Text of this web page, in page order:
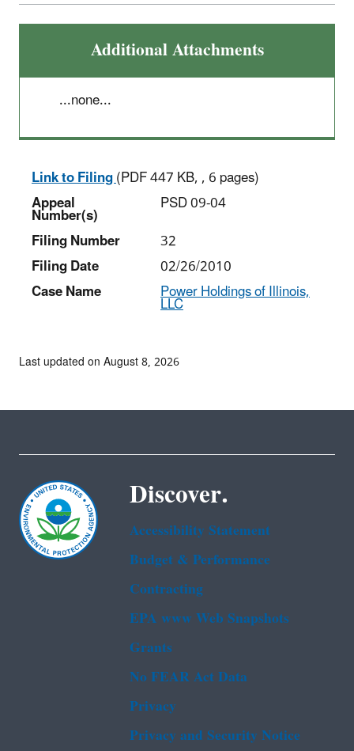
Additional Attachments
...none...
Link to Filing(PDF 447 KB, , 6 pages)
Appeal
Number(s)
PSD 09-04
Filing Number
32
Filing Date
02/26/2010
Case Name
Power Holdings of Illinois,
LLC
Last updated on August 8, 2026
Discover.
Accessibility Statement
Budget & Performance
Contracting
EPA www Web Snapshots
Grants
No FEAR Act Data
Privacy
Privacy and Security Notice